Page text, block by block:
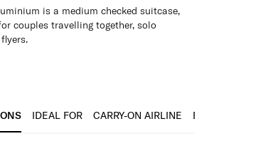
is a medium checked suitcase,
couples travelling together, solo
combines robust durability with a
exposed points. The interior lining is
IDEAL FOR CARRY-ON AIRLINE BARCODE